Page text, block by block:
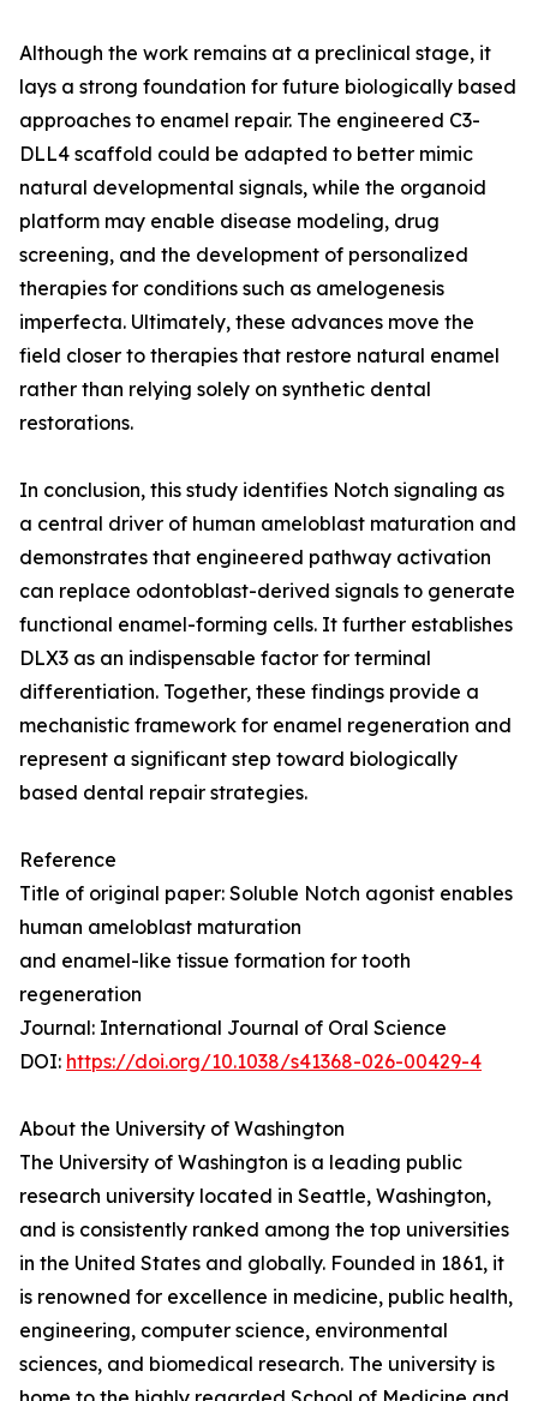
Although the work remains at a preclinical stage, it
lays a strong foundation for future biologically based
approaches to enamel repair. The engineered C3-
DLL4 scaffold could be adapted to better mimic
natural developmental signals, while the organoid
platform may enable disease modeling, drug
screening, and the development of personalized
therapies for conditions such as amelogenesis
imperfecta. Ultimately, these advances move the
field closer to therapies that restore natural enamel
rather than relying solely on synthetic dental
restorations.
In conclusion, this study identifies Notch signaling as
a central driver of human ameloblast maturation and
demonstrates that engineered pathway activation
can replace odontoblast-derived signals to generate
functional enamel-forming cells. It further establishes
DLX3 as an indispensable factor for terminal
differentiation. Together, these findings provide a
mechanistic framework for enamel regeneration and
represent a significant step toward biologically
based dental repair strategies.
Reference
Title of original paper: Soluble Notch agonist enables
human ameloblast maturation
and enamel-like tissue formation for tooth
regeneration
Journal: International Journal of Oral Science
DOI: https://doi.org/10.1038/s41368-026-00429-4
About the University of Washington
The University of Washington is a leading public
research university located in Seattle, Washington,
and is consistently ranked among the top universities
in the United States and globally. Founded in 1861, it
is renowned for excellence in medicine, public health,
engineering, computer science, environmental
sciences, and biomedical research. The university is